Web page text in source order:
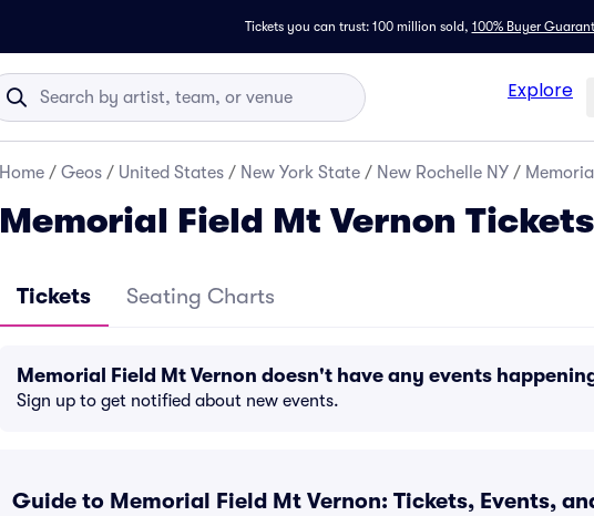
Tickets you can trust: 100 million sold, 100% Buyer
Explore
Home / Geos / United States / New York State / New Rochelle NY /
Memorial Field Mt Vernon Tickets
Tickets Seating Charts
Memorial Field Mt Vernon doesn't have any events
Sign up to get notified about new events.
Guide to Memorial Field Mt Vernon: Tickets, Events,